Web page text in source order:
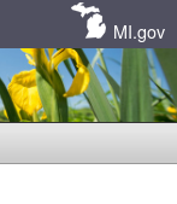
MI.gov